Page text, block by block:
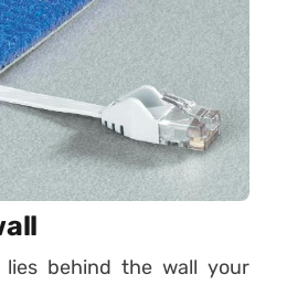
behind the wall your